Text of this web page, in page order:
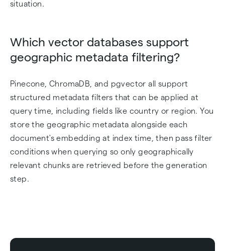
situation.
Which vector databases support
geographic metadata filtering?
Pinecone, ChromaDB, and pgvector all support
structured metadata filters that can be applied at
query time, including fields like country or region. You
store the geographic metadata alongside each
document's embedding at index time, then pass filter
conditions when querying so only geographically
relevant chunks are retrieved before the generation
step.